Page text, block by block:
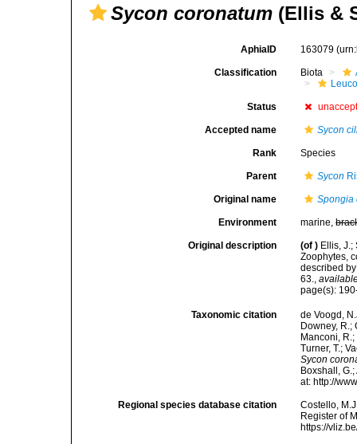
Sycon coronatum (Ellis &
AphiaID 163079
Classification Biota
Status
Accepted name Sycon
Rank Species
Parent Sycon
Original name Spongia
Environment marine,
Original description (of ) Ellis,
Zoophytes,
described
63.,
page(s):
Taxonomic citation
de Voogd,
Downey, R.;
Manconi,
Turner, T.;
Sycon
Boxshall,
at: http://
Regional species database citation
Costello,
Register of
https://